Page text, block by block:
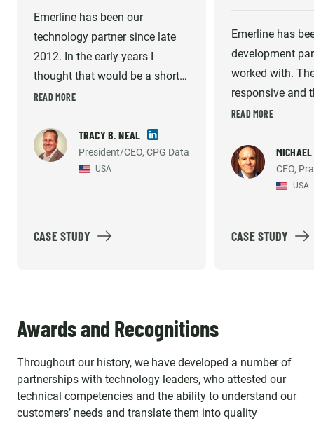
Emerline has been our
technology partner since late
2012. In the early years I
thought that would be a short-
term gap fill until I could afford
in the US. But they have
consistently met the demands
of our growing company and
solution option. Emerline
customer's internal vendor
individuals we work with aren't
just contractors, they are an
important part of our strategic
READ MORE
TRACY B. NEAL
President/CEO, CPG Data
USA
CASE STUDY
Emerline has
development
worked with.
responsive and
very high. They
necessary to
development
support efforts.
READ MORE
CEO,
USA
CASE STUDY
Awards and Recognitions
Throughout our history, we have developed a number of
partnerships with technology leaders, who attested our
technical competencies and the ability to understand our
customers’ needs and translate them into quality